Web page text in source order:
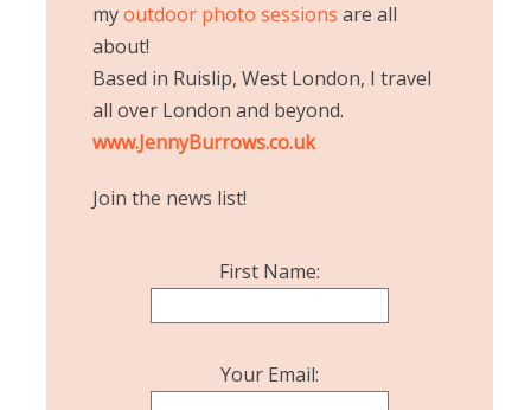
myoutdoor photo sessions are all
about!
Based in Ruislip, West London, I travel
all over London and beyond.
www.JennyBurrows.co.uk
Join the news list!
First Name:
Your Email: